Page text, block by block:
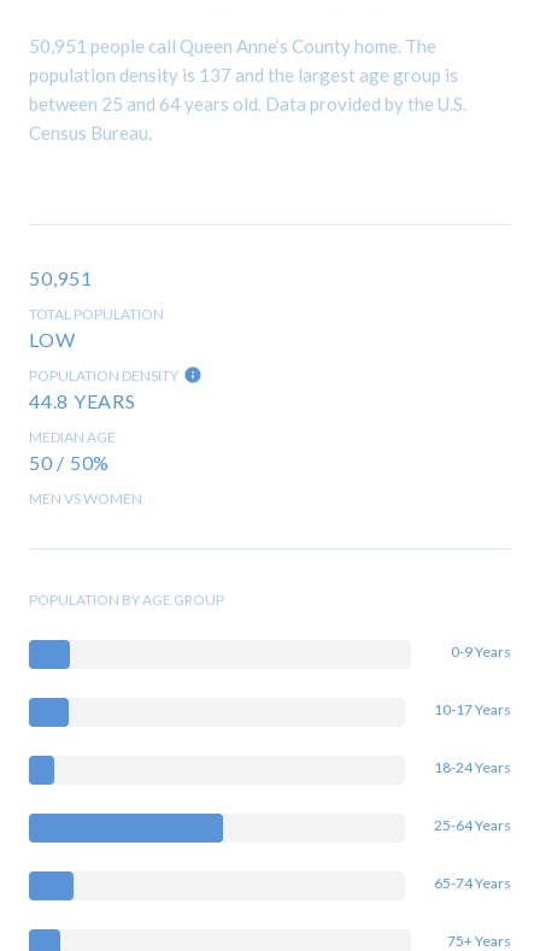
50,951 people call Queen Anne’s County home. The
population density is 137 and the largest age group is
between 25 and 64 years old. Data provided by the U.S.
Census Bureau.
50,951
TOTAL POPULATION
LOW
POPULATION DENSITY
44.8 YEARS
MEDIAN AGE
50 / 50%
MEN VS WOMEN
POPULATION BY AGE GROUP
0-9 Years
10-17 Years
18-24 Years
25-64 Years
65-74 Years
75+ Years